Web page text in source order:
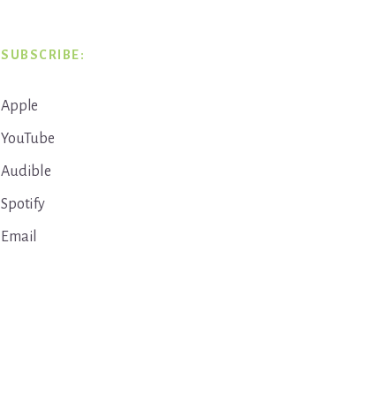
SUBSCRIBE:
Apple
YouTube
Audible
Spotify
Email